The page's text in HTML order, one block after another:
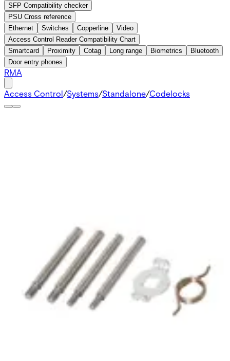
SFP Compatibility checker
PSU Cross reference
Ethernet
Switches Copperline
Video
Access Control Reader Compatibility Chart
Smartcard
Proximity Cotag Long range Biometrics
Bluetooth
Door entry phones
RMA
Access Control/Systems/Standalone/Codelocks